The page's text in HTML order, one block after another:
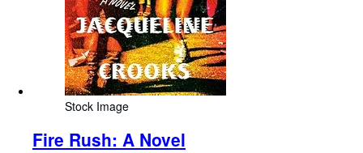
Stock Image
Fire Rush: A Novel